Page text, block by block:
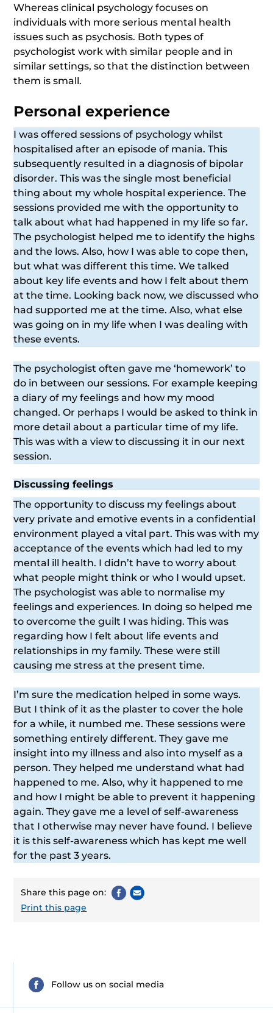
Whereas clinical psychology focuses on
individuals with more serious mental health
issues such as psychosis. Both types of
psychologist work with similar people and in
similar settings, so that the distinction between
them is small.
Personal experience
I was offered sessions of psychology whilst
hospitalised after an episode of mania. This
subsequently resulted in a diagnosis of bipolar
disorder. This was the single most beneficial
thing about my whole hospital experience. The
sessions provided me with the opportunity to
talk about what had happened in my life so far.
The psychologist helped me to identify the highs
and the lows. Also, how I was able to cope then,
but what was different this time. We talked
about key life events and how I felt about them
at the time. Looking back now, we discussed who
had supported me at the time. Also, what else
was going on in my life when I was dealing with
these events.
The psychologist often gave me ‘homework’ to
do in between our sessions. For example keeping
a diary of my feelings and how my mood
changed. Or perhaps I would be asked to think in
more detail about a particular time of my life.
This was with a view to discussing it in our next
session.
Discussing feelings
The opportunity to discuss my feelings about
very private and emotive events in a confidential
environment played a vital part. This was with my
acceptance of the events which had led to my
mental ill health. I didn’t have to worry about
what people might think or who I would upset.
The psychologist was able to normalise my
feelings and experiences. In doing so helped me
to overcome the guilt I was hiding. This was
regarding how I felt about life events and
relationships in my family. These were still
causing me stress at the present time.
I’m sure the medication helped in some ways.
But I think of it as the plaster to cover the hole
for a while, it numbed me. These sessions were
something entirely different. They gave me
insight into my illness and also into myself as a
person. They helped me understand what had
happened to me. Also, why it happened to me
and how I might be able to prevent it happening
again. They gave me a level of self-awareness
that I otherwise may never have found. I believe
it is this self-awareness which has kept me well
for the past 3 years.
Share this page on:
Print this page
Follow us on social media